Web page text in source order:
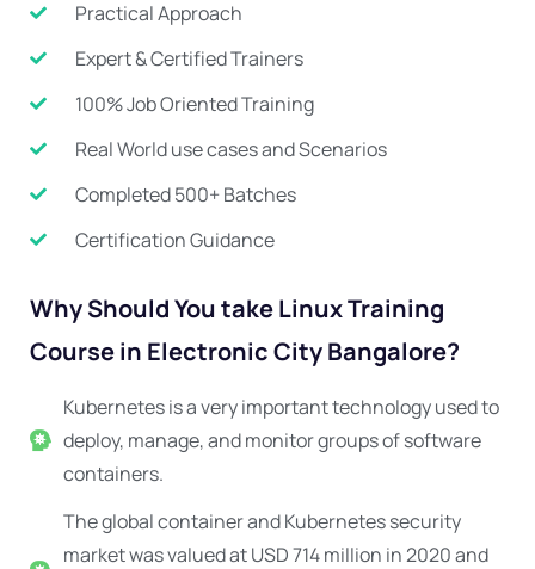
Practical Approach
Expert & Certified Trainers
100% Job Oriented Training
Real World use cases and Scenarios
Completed 500+ Batches
Certification Guidance
Why Should You take Linux Training
Course in Electronic City Bangalore?
Kubernetes is a very important technology used to
deploy, manage, and monitor groups of software
containers.
The global container and Kubernetes security
market was valued at USD 714 million in 2020 and